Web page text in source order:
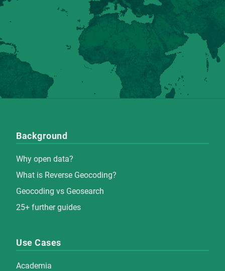
Background
Why open data?
What is Reverse Geocoding?
Geocoding vs Geosearch
25+ further guides
Use Cases
Academia